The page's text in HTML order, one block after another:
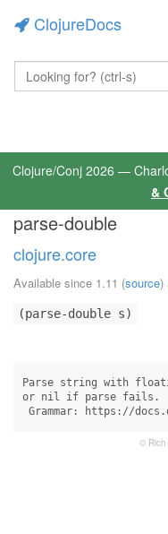
ClojureDocs
Clojure/Conj 2026 —
&
parse-double
clojure.core
Available since 1.11 (source)
(parse-double s)
Parse string with
or nil if parse fails.
Grammar: https://
© Rich